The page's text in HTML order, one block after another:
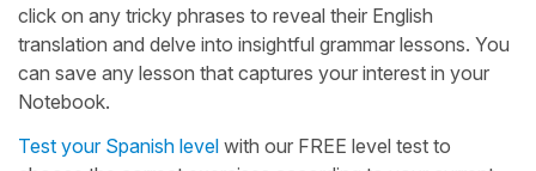
click on any tricky phrases to reveal their English
translation and delve into insightful grammar lessons. You
can save any lesson that captures your interest in your
Notebook.
Test your Spanish level with our FREE level test to